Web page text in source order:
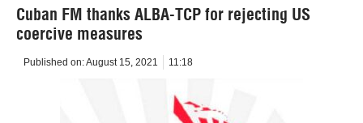
Cuban FM thanks ALBA-TCP for rejecting US
coercive measures
Published on:August 15, 2021 11:18